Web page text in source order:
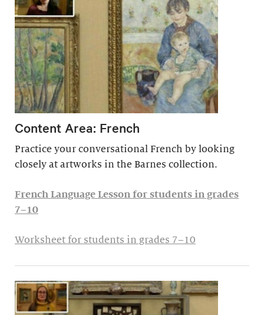
Content Area: French
Practice your conversational French by looking
closely at artworks in the Barnes collection.
French Language Lesson for students in grades
7–10
Worksheet for students in grades 7–10